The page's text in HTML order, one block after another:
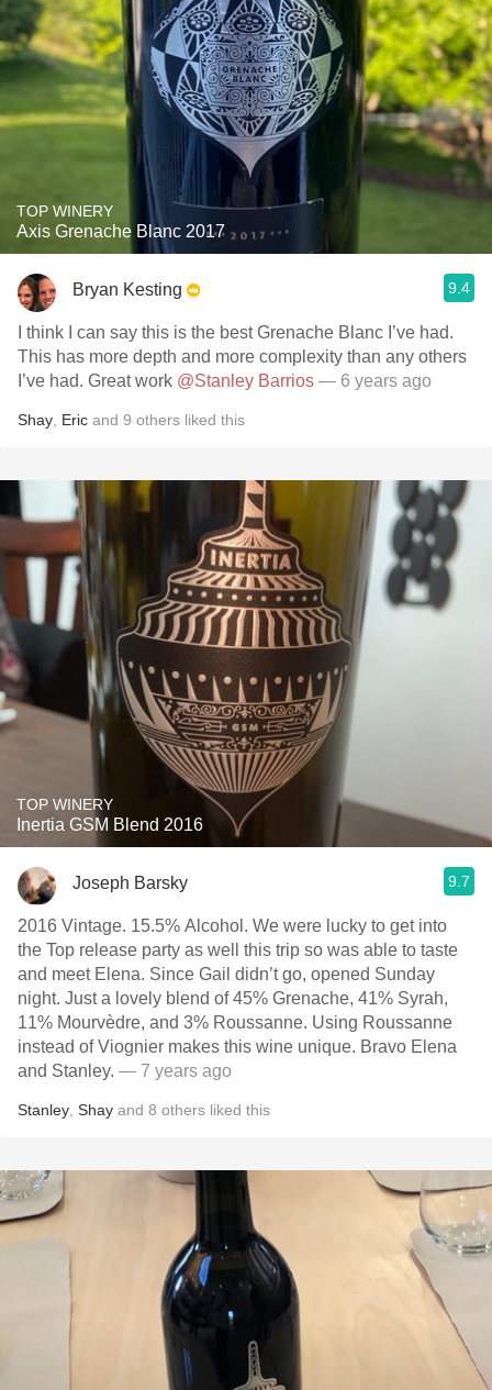
TOP WINERY
Axis Grenache Blanc 2017
Bryan Kesting 9.4
I think I can say this is the best Grenache Blanc I’ve had.
This has more depth and more complexity than any others
I’ve had. Great work @Stanley Barrios — 6 years ago
Shay Eric and 9 others liked this
TOP WINERY
Inertia GSM Blend 2016
Joseph Barsky 9.7
2016 Vintage. 15.5% Alcohol. We were lucky to get into
the Top release party as well this trip so was able to taste
and meet Elena. Since Gail didn’t go, opened Sunday
night. Just a lovely blend of 45% Grenache, 41% Syrah,
11% Mourvèdre, and 3% Roussanne. Using Roussanne
instead of Viognier makes this wine unique. Bravo Elena
and Stanley. — 7 years ago
Stanley Shay and 8 others liked this